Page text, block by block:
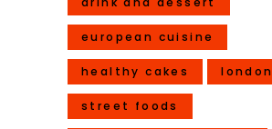
european cuisine
healthy cakes london
street foods